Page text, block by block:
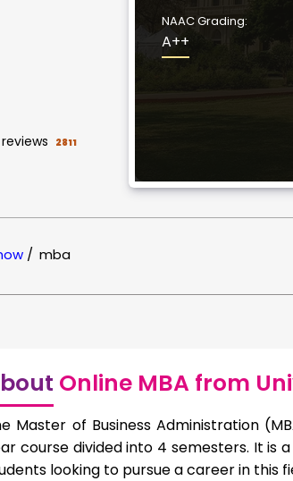
reviews 2811
NAAC Grading:
A++
/ mba
Online MBA from
Master of Business Administration
course divided into 4 semesters. It is
looking to pursue a career in this